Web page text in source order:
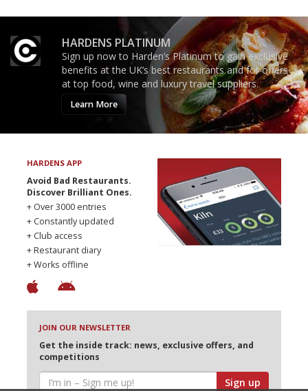
HARDENS PLATINUM
Sign up now to Harden’s Platinum to gain exclusive
benefits at the UK’s best restaurants and for offers
at top food, wine and luxury travel suppliers.
Learn More
HARDENS APP
Avoid Bad Restaurants.
Discover Brilliant Ones.
+ Over 3000 entries
+ Constantly updated
+ Club access
+ Restaurant diary
+ Works offline
JOIN OUR NEWSLETTER
Get the inside track: news, exclusive offers, and
competitions
Sign up